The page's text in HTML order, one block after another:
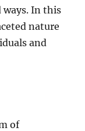
In this
nature
and
of